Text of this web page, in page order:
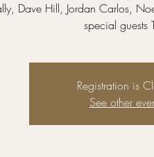
Dave Hill, Jordan Carlos,
special guests
Registration is
See other